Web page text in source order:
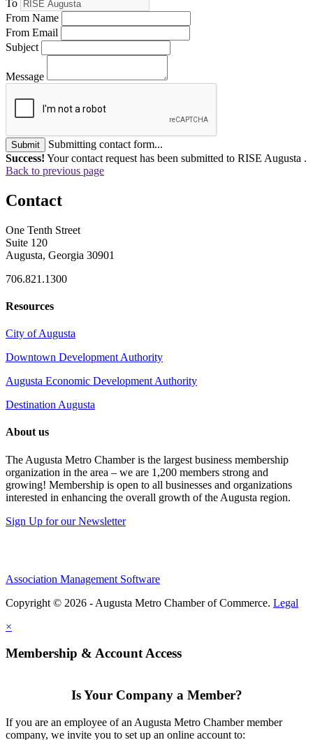
To
From Name
From Email
Subject
Message
Submit
Submitting contact form...
Success! Your contact request has been submitted to RISE Augusta .
Back to previous page
Contact
One Tenth Street
Suite 120
Augusta, Georgia 30901
706.821.1300
Resources
City of Augusta
Downtown Development Authority
Augusta Economic Development Authority
Destination Augusta
About us
The Augusta Metro Chamber is the largest business membership
organization in the area – we are 1,200 members strong and
growing! Membership is open to all businesses and organizations
interested in enhancing the overall growth of the Augusta region.
Sign Up for our Newsletter
Association Management Software
Copyright © 2026 - Augusta Metro Chamber of Commerce. Legal
×
Membership & Account Access
Is Your Company a Member?
If you are an employee of an Augusta Metro Chamber member
company, we invite you to set up an online account to: